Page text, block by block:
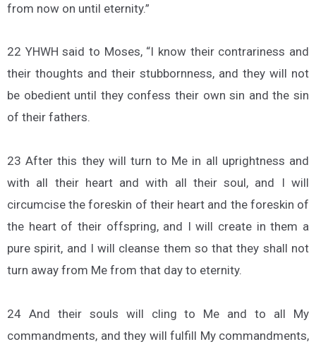
from now on until eternity.”
22 YHWH said to Moses, “I know their contrariness and
their thoughts and their stubbornness, and they will not
be obedient until they confess their own sin and the sin
of their fathers.
23 After this they will turn to Me in all uprightness and
with all their heart and with all their soul, and I will
circumcise the foreskin of their heart and the foreskin of
the heart of their offspring, and I will create in them a
pure spirit, and I will cleanse them so that they shall not
turn away from Me from that day to eternity.
24 And their souls will cling to Me and to all My
commandments, and they will fulfill My commandments,